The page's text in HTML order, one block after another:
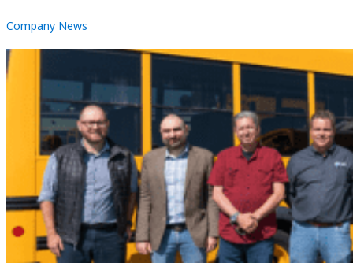
Company News